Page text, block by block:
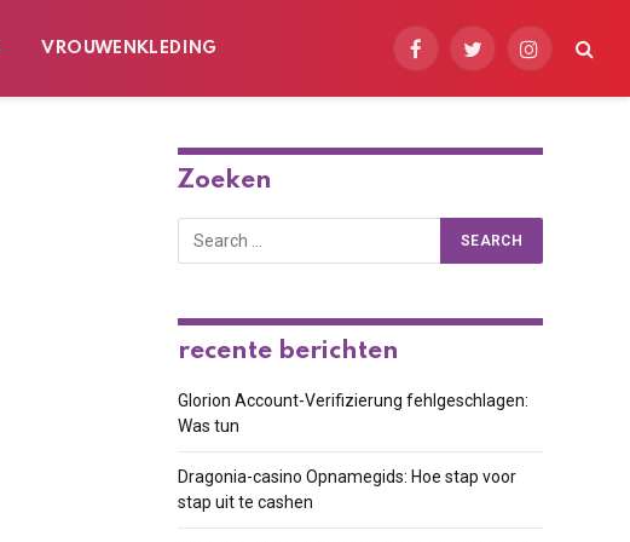
VROUWENKLEDING
FacebookTwitterInstagram
Zoeken
recente berichten
Glorion Account-Verifizierung fehlgeschlagen:
Was tun
Dragonia-casino Opnamegids: Hoe stap voor
stap uit te cashen